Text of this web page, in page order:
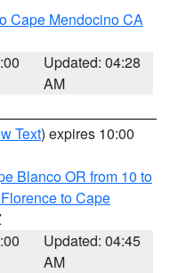
Cape Mendocino CA
Updated: 04:28
AM
Text) expires 10:00
Blanco OR from 10 to
to Cape
Updated: 04:45
AM